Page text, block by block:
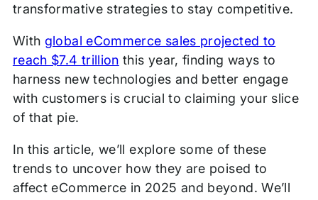
transformative strategies to stay competitive.
With global eCommerce sales projected to
reach $7.4 trillion this year, finding ways to
harness new technologies and better engage
with customers is crucial to claiming your slice
of that pie.
In this article, we’ll explore some of these
trends to uncover how they are poised to
affect eCommerce in 2025 and beyond. We’ll